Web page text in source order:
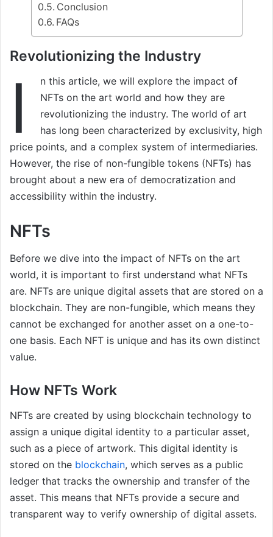
Conclusion
FAQs
Revolutionizing the Industry
I
n this article, we will explore the impact of
NFTs on the art world and how they are
revolutionizing the industry. The world of art
has long been characterized by exclusivity, high
price points, and a complex system of intermediaries.
However, the rise of non-fungible tokens (NFTs) has
brought about a new era of democratization and
accessibility within the industry.
NFTs
Before we dive into the impact of NFTs on the art
world, it is important to first understand what NFTs
are. NFTs are unique digital assets that are stored on a
blockchain. They are non-fungible, which means they
cannot be exchanged for another asset on a one-to-
one basis. Each NFT is unique and has its own distinct
value.
How NFTs Work
NFTs are created by using blockchain technology to
assign a unique digital identity to a particular asset,
such as a piece of artwork. This digital identity is
stored on the blockchain, which serves as a public
ledger that tracks the ownership and transfer of the
asset. This means that NFTs provide a secure and
transparent way to verify ownership of digital assets.